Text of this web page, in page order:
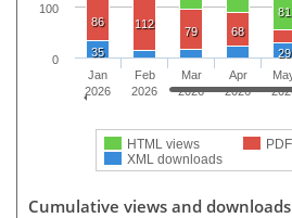
81
86 112
79 68
35 29
HTML views
XML downloads
Jan
2026
Feb
2026
Mar
2026
Apr
2026
0
100
Cumulative views and downloads